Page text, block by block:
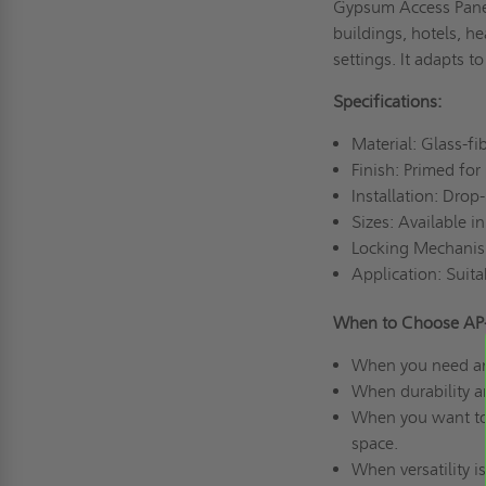
Gypsum Access
buildings, hotels,
settings. It adapts
Specifications:
Material: Glass-
Finish: Primed
Installation:
Sizes: Available
Locking
Application:
When to Choose
When you need
When durability
When you want
space.
When versatility